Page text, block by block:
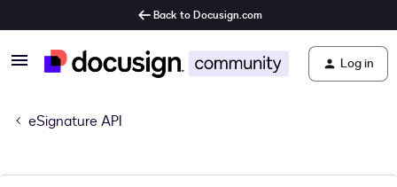
Back to Docusign.com
Log in
eSignature API